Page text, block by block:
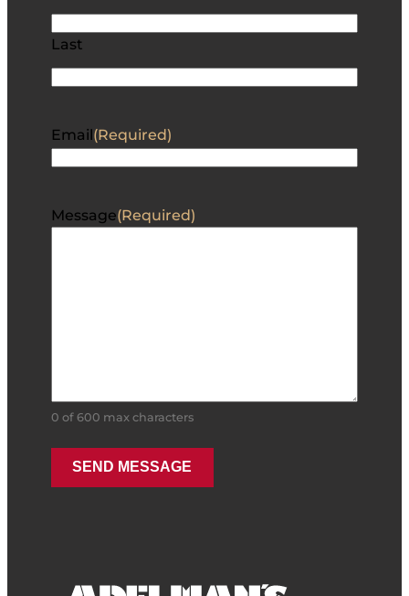
Last
Email(Required)
Message(Required)
0 of 600 max characters